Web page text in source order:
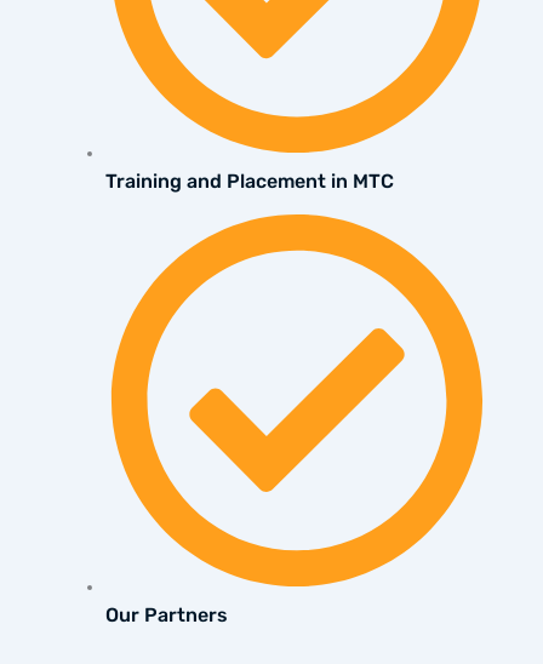
Training and Placement in MTC
Our Partners